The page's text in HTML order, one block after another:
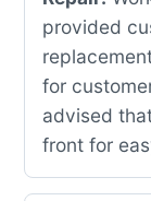
provided
for
advised
front for